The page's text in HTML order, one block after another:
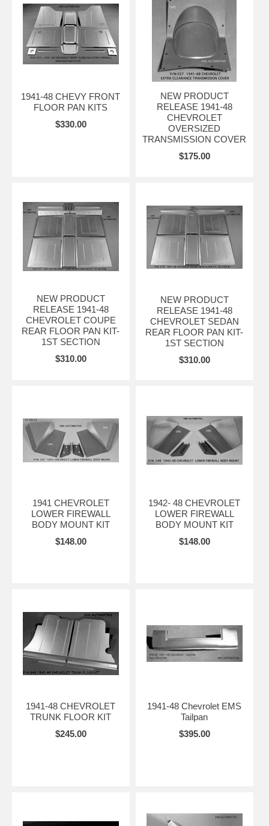
1941-48 CHEVY FRONT
FLOOR PAN KITS
$330.00
NEW PRODUCT
RELEASE 1941-48
CHEVROLET
OVERSIZED
TRANSMISSION COVER
$175.00
NEW PRODUCT
RELEASE 1941-48
CHEVROLET COUPE
REAR FLOOR PAN KIT-
1ST SECTION
$310.00
NEW PRODUCT
RELEASE 1941-48
CHEVROLET SEDAN
REAR FLOOR PAN KIT-
1ST SECTION
$310.00
1941 CHEVROLET
LOWER FIREWALL
BODY MOUNT KIT
$148.00
1942- 48 CHEVROLET
LOWER FIREWALL
BODY MOUNT KIT
$148.00
1941-48 CHEVROLET
TRUNK FLOOR KIT
$245.00
1941-48 Chevrolet EMS
Tailpan
$395.00